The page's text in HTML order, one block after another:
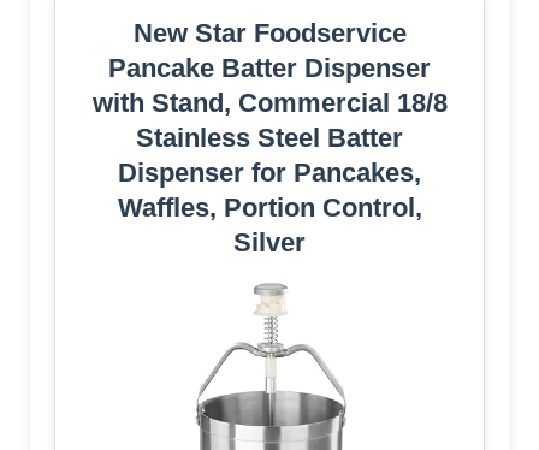
New Star Foodservice
Pancake Batter Dispenser
with Stand, Commercial 18/8
Stainless Steel Batter
Dispenser for Pancakes,
Waffles, Portion Control,
Silver